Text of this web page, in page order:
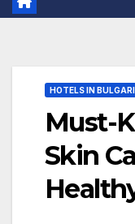
HOTELS IN
Must-
Skin